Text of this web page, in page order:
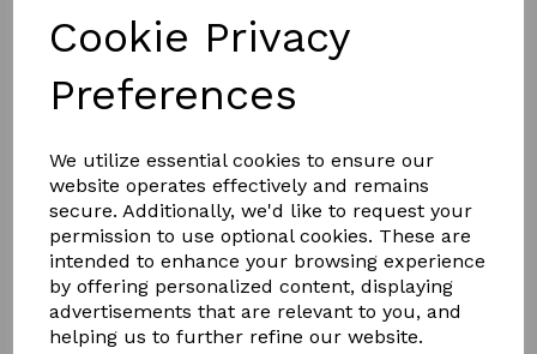
Cookie Privacy
Preferences
We utilize essential cookies to ensure our
website operates effectively and remains
secure. Additionally, we'd like to request your
permission to use optional cookies. These are
intended to enhance your browsing experience
by offering personalized content, displaying
advertisements that are relevant to you, and
helping us to further refine our website.
Dosage: Administer CANNABOOST using a dilution of 1:500 (20 ml per
10 litre of water) from the moment that flowers start to form. For extra
Do not use in combination with products containing hydrogen peroxide
(H202)
Use diluted solution within 4 days